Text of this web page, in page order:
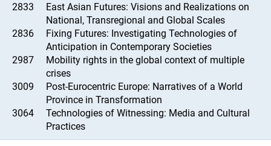
2833
East Asian Futures: Visions and Realizations on
National, Transregional and Global Scales
2836
Fixing Futures: Investigating Technologies of
Anticipation in Contemporary Societies
2987
Mobility rights in the global context of multiple
crises
3009
Post-Eurocentric Europe: Narratives of a World
Province in Transformation
3064
Technologies of Witnessing: Media and Cultural
Practices